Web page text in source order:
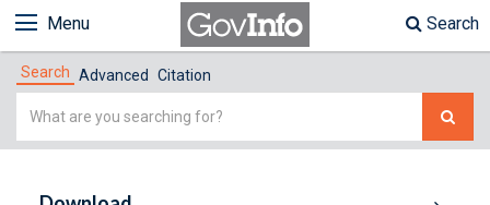
Menu Search
Search Advanced Citation
Simple